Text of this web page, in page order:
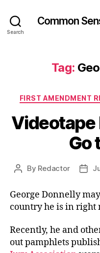
Search
Common
Tag:
FIRST AMENDMENT
Videotape
Go
Post
By Redactor
Post
George Donnelly
country he is in right
Recently, he and
out pamphlets